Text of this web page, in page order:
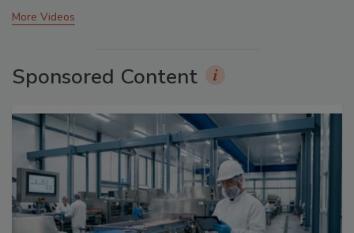
More Videos
Sponsored Content